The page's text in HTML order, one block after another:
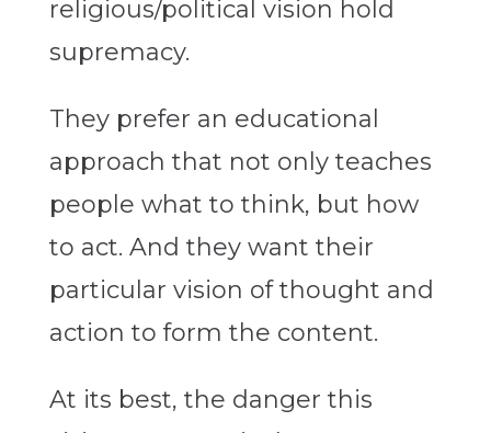
religious/political vision hold
supremacy.
They prefer an educational
approach that not only teaches
people what to think, but how
to act. And they want their
particular vision of thought and
action to form the content.
At its best, the danger this